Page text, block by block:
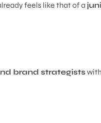
feels like that of a
brand strategists